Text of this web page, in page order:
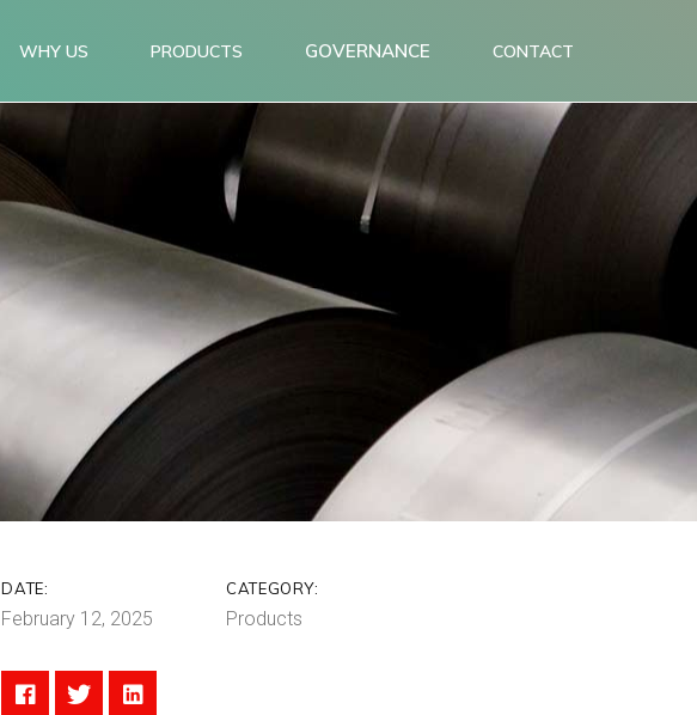
WHY US PRODUCTS GOVERNANCE CONTACT
DATE:
February 12, 2025
CATEGORY:
Products